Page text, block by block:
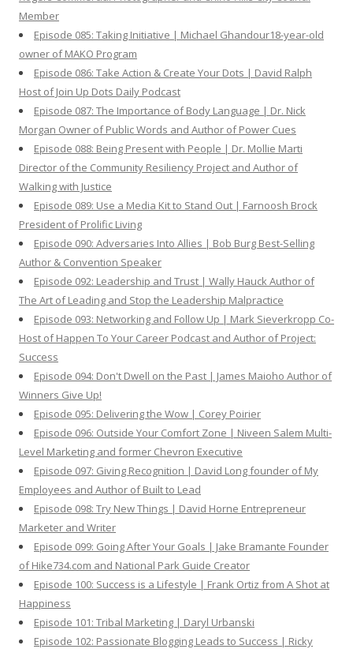
Member
Episode 085: Taking Initiative | Michael Ghandour18-year-old
owner of MAKO Program
Episode 086: Take Action & Create Your Dots | David Ralph
Host of Join Up Dots Daily Podcast
Episode 087: The Importance of Body Language | Dr. Nick
Morgan Owner of Public Words and Author of Power Cues
Episode 088: Being Present with People | Dr. Mollie Marti
Director of the Community Resiliency Project and Author of
Walking with Justice
Episode 089: Use a Media Kit to Stand Out | Farnoosh Brock
President of Prolific Living
Episode 090: Adversaries Into Allies | Bob Burg Best-Selling
Author & Convention Speaker
Episode 092: Leadership and Trust | Wally Hauck Author of
The Art of Leading and Stop the Leadership Malpractice
Episode 093: Networking and Follow Up | Mark Sieverkropp Co-
Host of Happen To Your Career Podcast and Author of Project:
Success
Episode 094: Don't Dwell on the Past | James Maioho Author of
Winners Give Up!
Episode 095: Delivering the Wow | Corey Poirier
Episode 096: Outside Your Comfort Zone | Niveen Salem Multi-
Level Marketing and former Chevron Executive
Episode 097: Giving Recognition | David Long founder of My
Employees and Author of Built to Lead
Episode 098: Try New Things | David Horne Entrepreneur
Marketer and Writer
Episode 099: Going After Your Goals | Jake Bramante Founder
of Hike734.com and National Park Guide Creator
Episode 100: Success is a Lifestyle | Frank Ortiz from A Shot at
Happiness
Episode 101: Tribal Marketing | Daryl Urbanski
Episode 102: Passionate Blogging Leads to Success | Ricky